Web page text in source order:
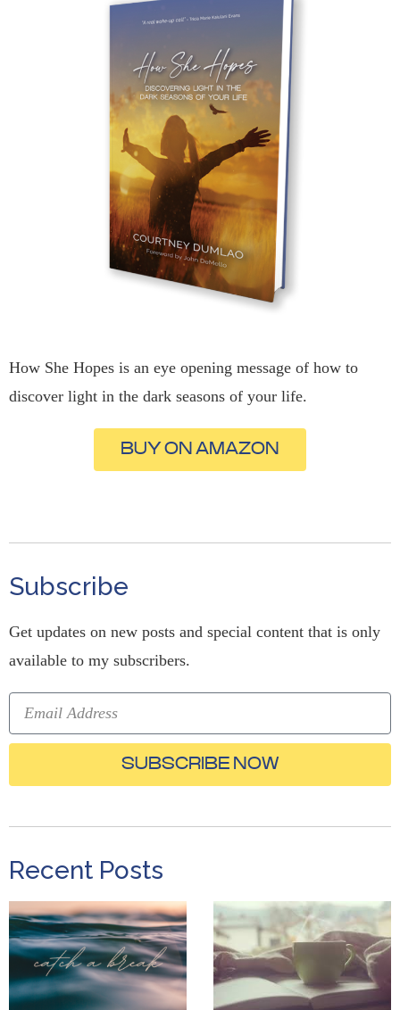
How She Hopes is an eye opening message of how to
discover light in the dark seasons of your life.
BUY ON AMAZON
Subscribe
Get updates on new posts and special content that is only
available to my subscribers.
SUBSCRIBE NOW
Recent Posts